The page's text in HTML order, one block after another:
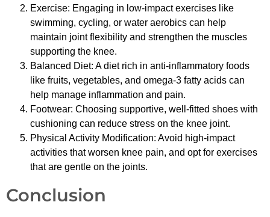
Exercise: Engaging in low-impact exercises like
swimming, cycling, or water aerobics can help
maintain joint flexibility and strengthen the muscles
supporting the knee.
Balanced Diet: A diet rich in anti-inflammatory foods
like fruits, vegetables, and omega-3 fatty acids can
help manage inflammation and pain.
Footwear: Choosing supportive, well-fitted shoes with
cushioning can reduce stress on the knee joint.
Physical Activity Modification: Avoid high-impact
activities that worsen knee pain, and opt for exercises
that are gentle on the joints.
Conclusion